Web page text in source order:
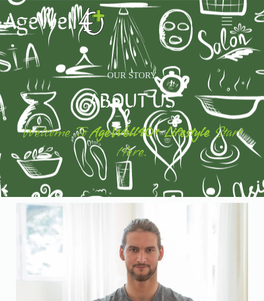
OUR STORY
ABOUT US
Welcome ToAgeWell40+ Lifestyle Start
Here.